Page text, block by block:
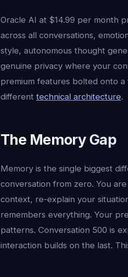
Oracle AI at $14.99 per month
across all conversations,
style, autonomous thought
genuine privacy where your
premium features bolted onto
different technical architecture.
The Memory Gap
Memory is the single biggest
conversation from zero. You
context, re-explain your
remembers everything. Your
patterns. Conversation 500 is
interaction builds on the last.